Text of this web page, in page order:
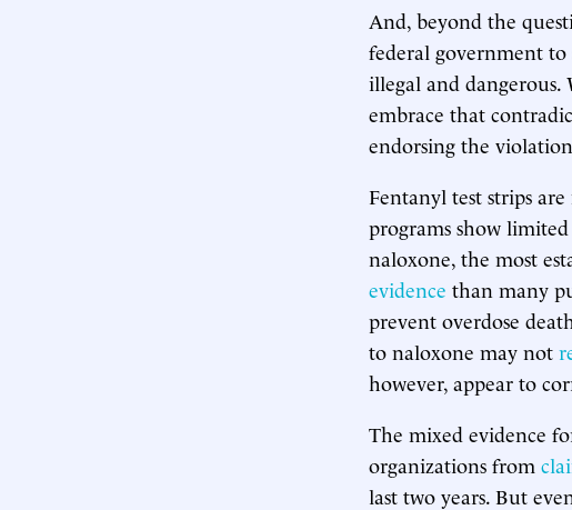
And, beyond the
federal government
illegal and
embrace that
endorsing the
Fentanyl test strips
programs show
naloxone, the most
evidence than many
prevent overdose
to naloxone may not
however, appear to
The mixed evidence
organizations from
last two years. But